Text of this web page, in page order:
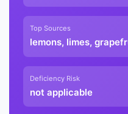
Top Sources
lemons, limes,
Deficiency Risk
not applicable